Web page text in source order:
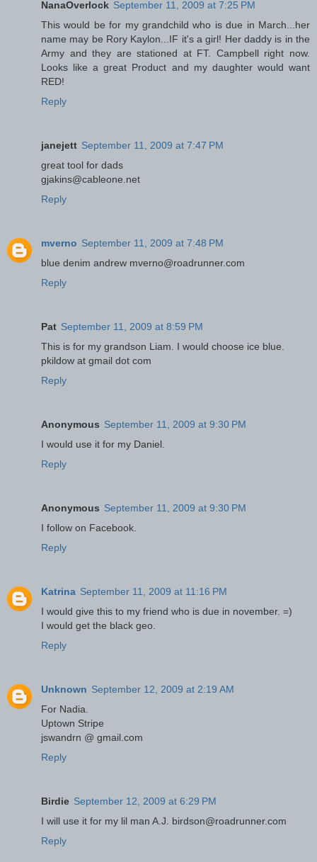
NanaOverlock September 11, 2009 at 7:25 PM
This would be for my grandchild who is due in March...her
name may be Rory Kaylon...IF it's a girl! Her daddy is in the
Army and they are stationed at FT. Campbell right now.
Looks like a great Product and my daughter would want
RED!
Reply
janejett September 11, 2009 at 7:47 PM
great tool for dads
gjakins@cableone.net
Reply
mverno September 11, 2009 at 7:48 PM
blue denim andrew mverno@roadrunner.com
Reply
Pat September 11, 2009 at 8:59 PM
This is for my grandson Liam. I would choose ice blue.
pkildow at gmail dot com
Reply
Anonymous September 11, 2009 at 9:30 PM
I would use it for my Daniel.
Reply
Anonymous September 11, 2009 at 9:30 PM
I follow on Facebook.
Reply
Katrina September 11, 2009 at 11:16 PM
I would give this to my friend who is due in november. =)
I would get the black geo.
Reply
Unknown September 12, 2009 at 2:19 AM
For Nadia.
Uptown Stripe
jswandrn @ gmail.com
Reply
Birdie September 12, 2009 at 6:29 PM
I will use it for my lil man A.J. birdson@roadrunner.com
Reply